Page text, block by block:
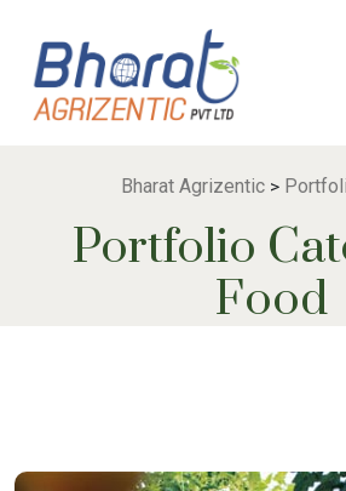
Bharat Agrizentic>
Portfolio
Food